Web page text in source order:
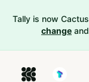
Tally is now
change